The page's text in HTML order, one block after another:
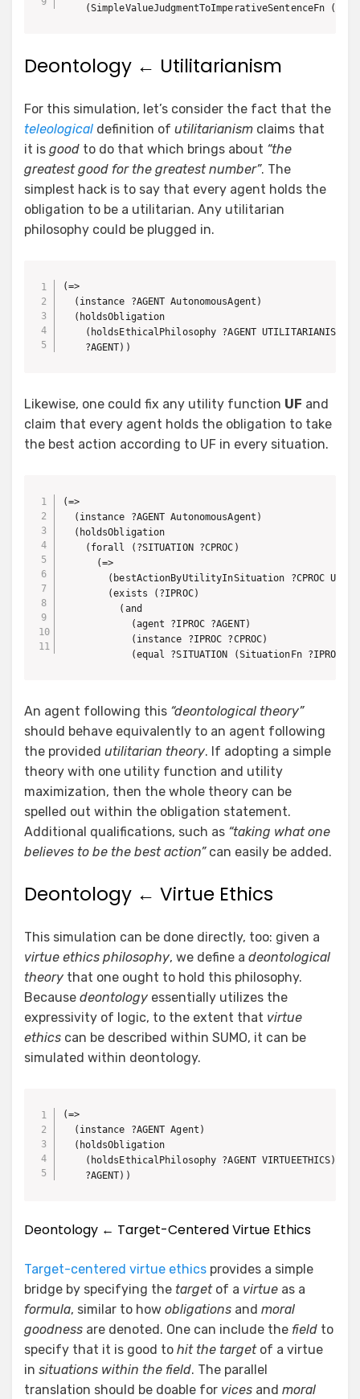
Deontology ← Utilitarianism
For this simulation, let’s consider the fact that the
teleological definition of utilitarianism claims that
it is good to do that which brings about “the
greatest good for the greatest number”. The
simplest hack is to say that every agent holds the
obligation to be a utilitarian. Any utilitarian
philosophy could be plugged in.
(=>
  (instance ?AGENT AutonomousAgent)
  (holdsObligation
    (holdsEthicalPhilosophy ?AGENT UTILITARIANISM)
    ?AGENT))
Likewise, one could fix any utility function UF and
claim that every agent holds the obligation to take
the best action according to UF in every situation.
(=>
  (instance ?AGENT AutonomousAgent)
  (holdsObligation
    (forall (?SITUATION ?CPROC)
      (=>
(bestActionByUtilityInSituation ?CPROC UF
        (exists (?IPROC)
          (and
            (agent ?IPROC ?AGENT)
            (instance ?IPROC ?CPROC)
(equal ?SITUATION (SituationFn
An agent following this “deontological theory”
should behave equivalently to an agent following
the provided utilitarian theory. If adopting a simple
theory with one utility function and utility
maximization, then the whole theory can be
spelled out within the obligation statement.
Additional qualifications, such as “taking what one
believes to be the best action”can easily be added.
Deontology ← Virtue Ethics
This simulation can be done directly, too: given a
virtue ethics philosophy, we define a deontological
theory that one ought to hold this philosophy.
Because deontology essentially utilizes the
expressivity of logic, to the extent that virtue
ethics can be described within SUMO, it can be
simulated within deontology.
(=>
  (instance ?AGENT Agent)
  (holdsObligation
    (holdsEthicalPhilosophy ?AGENT VIRTUEETHICS)
    ?AGENT))
Deontology ← Target-Centered Virtue Ethics
Target-centered virtue ethics provides a simple
bridge by specifying the targetof a virtue as a
formula, similar to how obligations and moral
goodness are denoted. One can include the field to
specify that it is good to hit the targetof a virtue
in situations within the field. The parallel
translation should be doable for vices and moral